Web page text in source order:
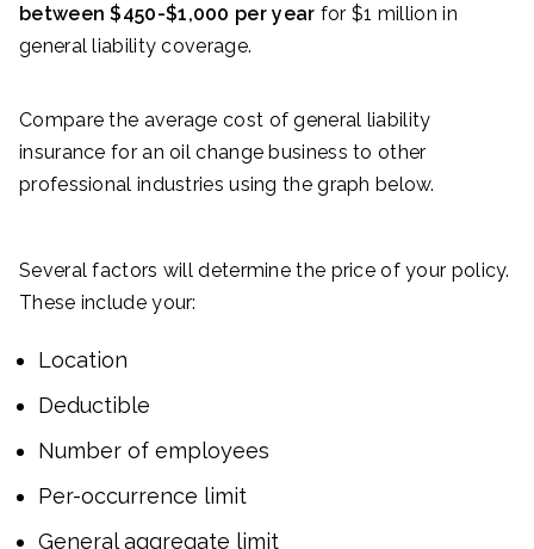
between $450-$1,000 per year for $1 million in
general liability coverage.
Compare the average cost of general liability
insurance for an oil change business to other
professional industries using the graph below.
Several factors will determine the price of your policy.
These include your:
Location
Deductible
Number of employees
Per-occurrence limit
General aggregate limit